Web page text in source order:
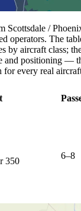
Scottsdale /
operators. The
by aircraft class;
and positioning —
every real
350
6–8